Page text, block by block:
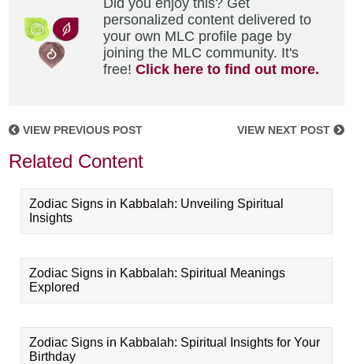
Did you enjoy this? Get
personalized content delivered to
your own MLC profile page by
joining the MLC community. It's
free!Click here to find out more.
VIEW PREVIOUS POST VIEW NEXT POST
Related Content
Zodiac Signs in Kabbalah: Unveiling Spiritual
Insights
Zodiac Signs in Kabbalah: Spiritual Meanings
Explored
Zodiac Signs in Kabbalah: Spiritual Insights for Your
Birthday